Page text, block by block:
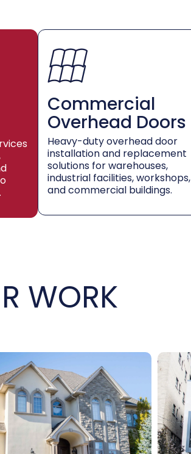
Commercial
Overhead Doors
Heavy-duty overhead door
installation and replacement
solutions for warehouses,
industrial facilities, workshops,
and commercial buildings.
WORK